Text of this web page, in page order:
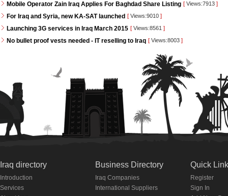
Mobile Operator Zain Iraq Applies For Baghdad Share Listing [ Views:7913 ]
For Iraq and Syria, new KA-SAT launched [ Views:9010 ]
Launching 3G services in Iraq March 2015 [ Views:8561 ]
No bullet proof vests needed - IT reselling to Iraq [ Views:8003 ]
Iraq directory
Introduction
Services
Business Directory
Iraq Companies
International Suppliers
Quick
Register
Sign In